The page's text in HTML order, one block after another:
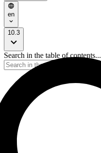
en
10.3
Search in the table of contents...